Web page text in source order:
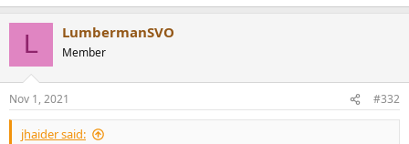
e
s
:
L LumbermanSVO
Member
Nov 1, 2021 #332
jhaider said: